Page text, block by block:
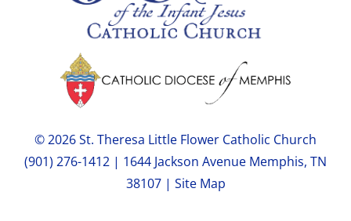
© 2026 St. Theresa Little Flower Catholic Church
(901) 276-1412 | 1644 Jackson Avenue Memphis, TN
38107 | Site Map